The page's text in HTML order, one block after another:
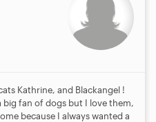
Kathrine, and Blackangel !
big fan of dogs but I love them,
because I always wanted a